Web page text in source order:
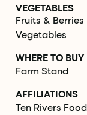
VEGETABLES
Fruits & Berries
Vegetables
WHERE TO BUY
Farm Stand
AFFILIATIONS
Ten Rivers